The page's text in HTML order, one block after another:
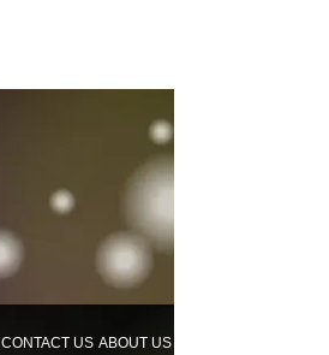
CONTACT US ABOUT US